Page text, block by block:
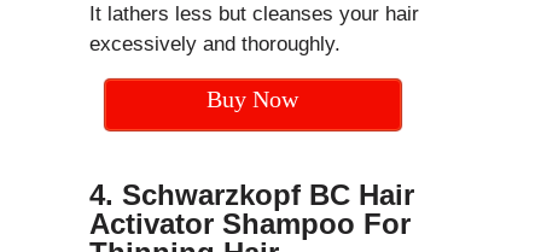
It lathers less but cleanses your hair
excessively and thoroughly.
Buy Now
4. Schwarzkopf BC Hair
Activator Shampoo For